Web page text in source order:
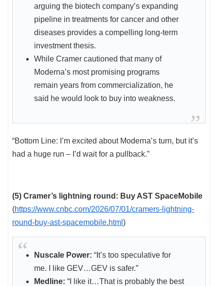
arguing the biotech company’s expanding
pipeline in treatments for cancer and other
diseases provides a compelling long-term
investment thesis.
While Cramer cautioned that many of
Moderna’s most promising programs
remain years from commercialization, he
said he would look to buy into weakness.
“Bottom Line: I’m excited about Moderna’s turn, but it’s
had a huge run – I’d wait for a pullback.”
(5) Cramer’s lightning round: Buy AST SpaceMobile
(https://www.cnbc.com/2026/07/01/cramers-lightning-
round-buy-ast-spacemobile.html )
Nuscale Power: “It’s too speculative for
me. I like GEV…GEV is safer.”
Medline: “I like it…That is probably the best